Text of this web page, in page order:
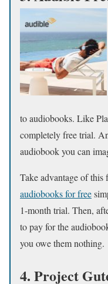
to audiobooks. Like
completely free trial.
audiobook you can
Take advantage of this
audiobooks for free
1-month trial. Then,
to pay for the
you owe them nothing.
4. Project